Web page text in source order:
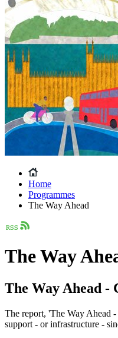
Home
Programmes
The Way Ahead
The Way
The Way Ahead -
The report, 'The Way Ahead
support - or infrastructure -